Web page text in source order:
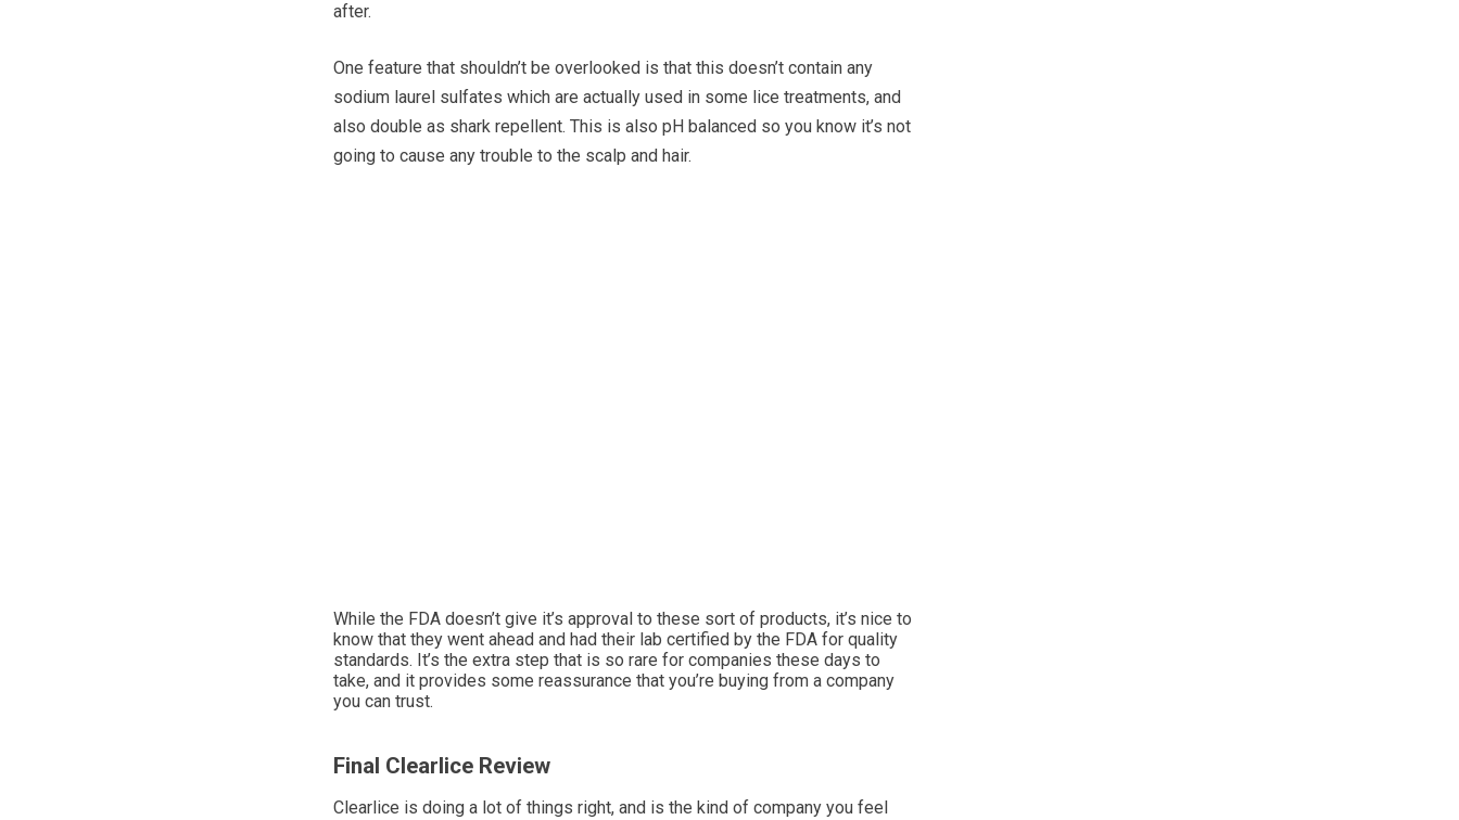
after.
One feature that shouldn’t be overlooked is that this doesn’t contain any
sodium laurel sulfates which are actually used in some lice treatments, and
also double as shark repellent. This is also pH balanced so you know it’s not
going to cause any trouble to the scalp and hair.
While the FDA doesn’t give it’s approval to these sort of products, it’s nice to
know that they went ahead and had their lab certified by the FDA for quality
standards. It’s the extra step that is so rare for companies these days to
take, and it provides some reassurance that you’re buying from a company
you can trust.
Final Clearlice Review
Clearlice is doing a lot of things right, and is the kind of company you feel